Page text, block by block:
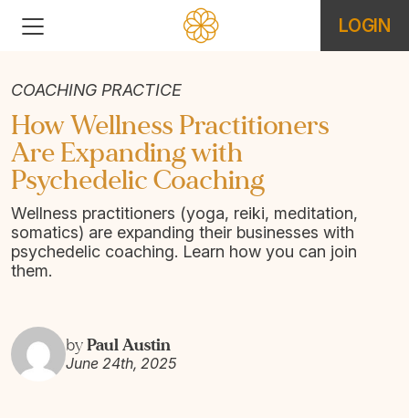
LOGIN
COACHING PRACTICE
How Wellness Practitioners
Are Expanding with
Psychedelic Coaching
Wellness practitioners (yoga, reiki, meditation,
somatics) are expanding their businesses with
psychedelic coaching. Learn how you can join
them.
byPaul Austin
June 24th, 2025